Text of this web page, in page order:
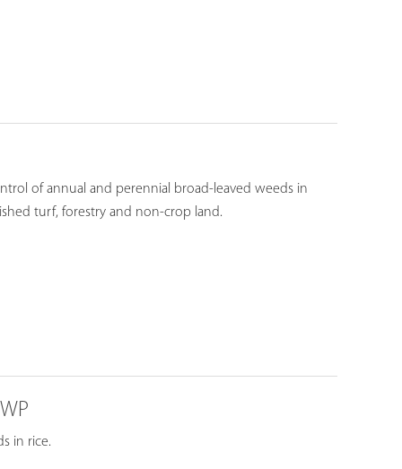
of annual and perennial broad-leaved weeds in
turf, forestry and non-crop land.
in rice.